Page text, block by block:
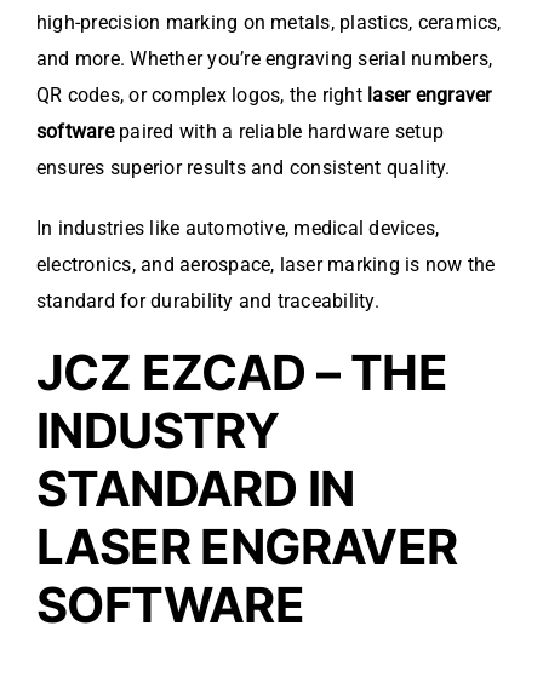
high-precision marking on metals, plastics, ceramics,
and more. Whether you’re engraving serial numbers,
QR codes, or complex logos, the right laser engraver
softwarepaired with a reliable hardware setup
ensures superior results and consistent quality.
In industries like automotive, medical devices,
electronics, and aerospace, laser marking is now the
standard for durability and traceability.
JCZ EZCAD – THE
INDUSTRY
STANDARD IN
LASER ENGRAVER
SOFTWARE